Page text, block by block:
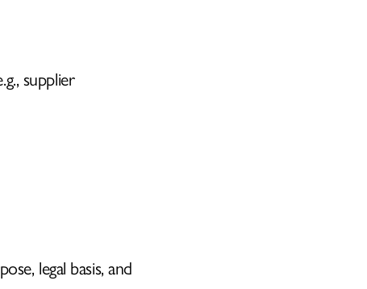
supplier
legal basis, and